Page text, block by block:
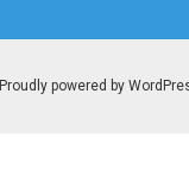
Proudly powered by